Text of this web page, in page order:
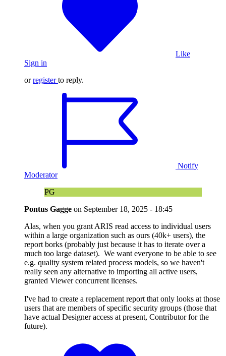
Like
Sign in
orregister to reply.
Notify
Moderator
PG
Pontus Gagge on September 18, 2025 - 18:45
Alas, when you grant ARIS read access to individual users
within a large organization such as ours (40k+ users), the
report borks (probably just because it has to iterate over a
much too large dataset). We want everyone to be able to see
e.g. quality system related process models, so we haven't
really seen any alternative to importing all active users,
granted Viewer concurrent licenses.
I've had to create a replacement report that only looks at those
users that are members of specific security groups (those that
have actual Designer access at present, Contributor for the
future).